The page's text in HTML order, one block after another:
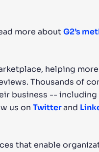
more aboutG2’s
helping
Thousands of
business --
us on Twitterand
that enable